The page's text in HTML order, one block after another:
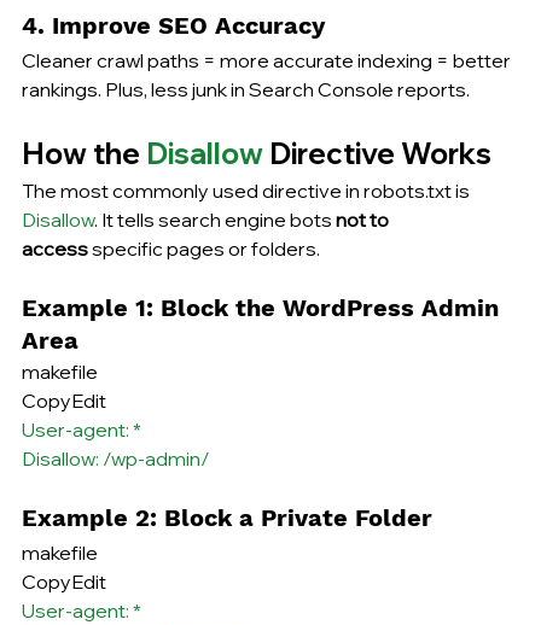
4. Improve SEO Accuracy
Cleaner crawl paths = more accurate indexing = better
rankings. Plus, less junk in Search Console reports.
How the Disallow Directive Works
The most commonly used directive in robots.txt is
Disallow. It tells search engine bots not to
access specific pages or folders.
Example 1: Block the WordPress Admin
Area
makefile
CopyEdit
User-agent: *
Disallow: /wp-admin/
Example 2: Block a Private Folder
makefile
CopyEdit
User-agent: *